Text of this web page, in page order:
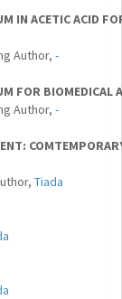
IN ACETIC ACID
Author, -
FOR BIOMEDICAL
Author, -
Tiada